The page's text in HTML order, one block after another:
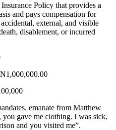
Policy that provides a
and pays compensation for
external, and visible
disablement, or incurred
emanate from Matthew
you gave me clothing. I was sick,
and you visited me”.